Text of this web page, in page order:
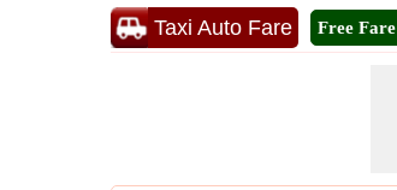
Taxi Auto Fare Free Fare